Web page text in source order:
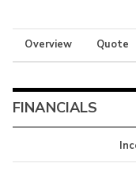
Overview Quote
FINANCIALS